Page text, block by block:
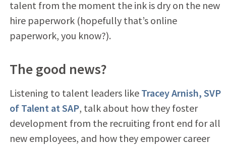
talent from the moment the ink is dry on the new
hire paperwork (hopefully that’s online
paperwork, you know?).
The good news?
Listening to talent leaders like Tracey Arnish, SVP
of Talent at SAP, talk about how they foster
development from the recruiting front end for all
new employees, and how they empower career